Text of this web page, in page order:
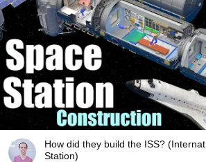
How did they build the ISS?
Station)